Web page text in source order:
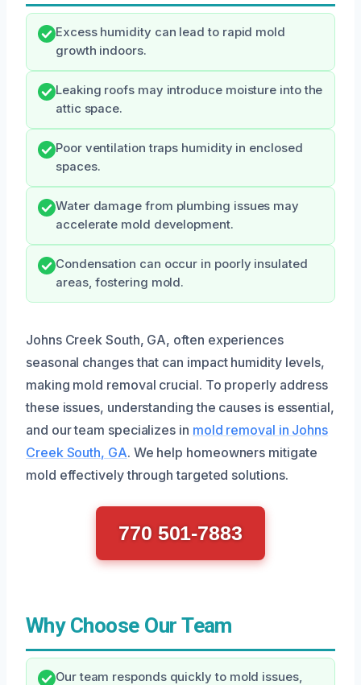
Excess humidity can lead to rapid mold
growth indoors.
Leaking roofs may introduce moisture into the
attic space.
Poor ventilation traps humidity in enclosed
spaces.
Water damage from plumbing issues may
accelerate mold development.
Condensation can occur in poorly insulated
areas, fostering mold.
Johns Creek South, GA, often experiences
seasonal changes that can impact humidity levels,
making mold removal crucial. To properly address
these issues, understanding the causes is essential,
and our team specializes in mold removal in Johns
Creek South, GA. We help homeowners mitigate
mold effectively through targeted solutions.
770 501-7883
Why Choose Our Team
Our team responds quickly to mold issues,